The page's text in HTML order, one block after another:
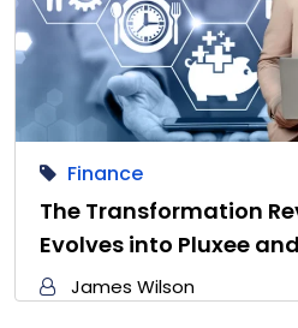
Finance
The Transformation
Evolves into Pluxee
James Wilson